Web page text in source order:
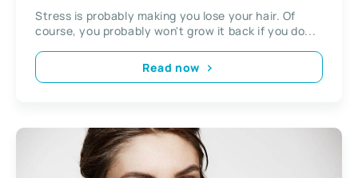
Stress is probably making you lose your hair. Of
course, you probably won't grow it back if you do...
Read now